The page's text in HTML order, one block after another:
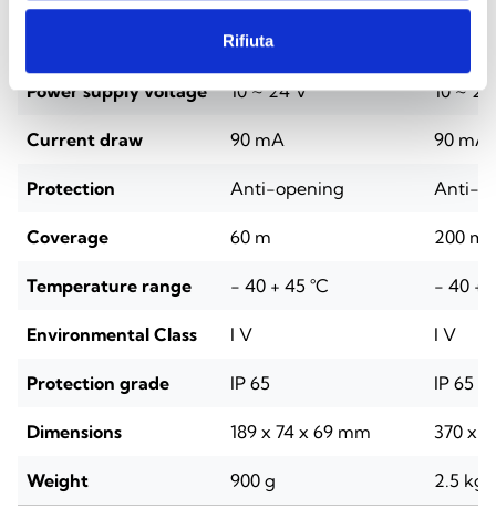
Rifiuta
BDX-D060
Power supply voltage 10 ~ 24 V 10 ~
Current draw 90 mA 90 mA
Protection Anti-opening Anti-
Coverage 60 m 200 m
Temperature range - 40 + 45 °C - 40 +
Environmental Class I V I V
Protection grade IP 65 IP 65
Dimensions 189 x 74 x 69 mm 370 x
Weight 900 g 2.5 kg